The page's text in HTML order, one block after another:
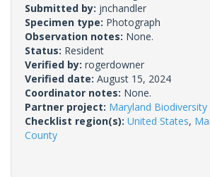
Submitted by: jnchandler
Specimen type: Photograph
Observation notes: None.
Status: Resident
Verified by: rogerdowner
Verified date: August 15, 2024
Coordinator notes: None.
Partner project: Maryland
Checklist region(s): United States,
County